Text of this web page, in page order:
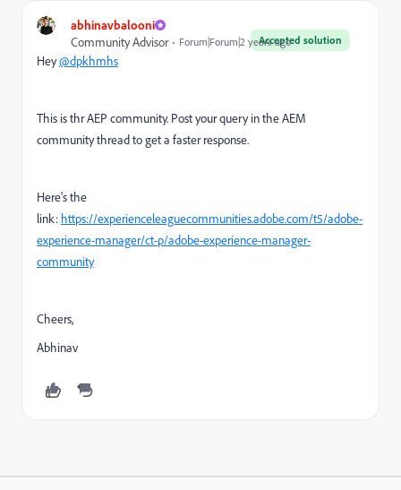
abhinavbalooni
Accepted solution
Community Advisor Forum|Forum|2 years ago
Hey@dpkhmhs
This is thr AEP community. Post your query in the AEM
community thread to get a faster response.
Here's the
link: https://experienceleaguecommunities.adobe.com/t5/adobe-
experience-manager/ct-p/adobe-experience-manager-
community
Cheers,
Abhinav